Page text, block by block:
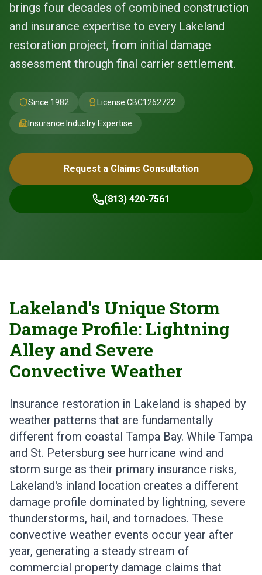
brings four decades of combined construction
and insurance expertise to every Lakeland
restoration project, from initial damage
assessment through final carrier settlement.
Since 1982 License CBC1262722
Insurance Industry Expertise
Request a Claims Consultation
(813) 420-7561
Lakeland's Unique Storm
Damage Profile: Lightning
Alley and Severe
Convective Weather
Insurance restoration in Lakeland is shaped by
weather patterns that are fundamentally
different from coastal Tampa Bay. While Tampa
and St. Petersburg see hurricane wind and
storm surge as their primary insurance risks,
Lakeland's inland location creates a different
damage profile dominated by lightning, severe
thunderstorms, hail, and tornadoes. These
convective weather events occur year after
year, generating a steady stream of
commercial property damage claims that